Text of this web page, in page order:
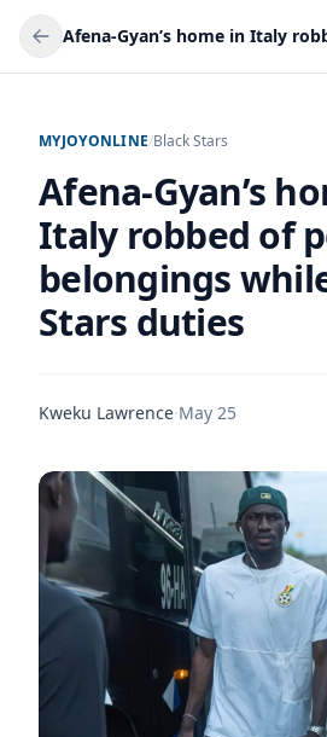
MYJOYONLINE/Black Stars
Afena-Gyan’s
Italy robbed of
belongings
Stars duties
Kweku Lawrence·May 25